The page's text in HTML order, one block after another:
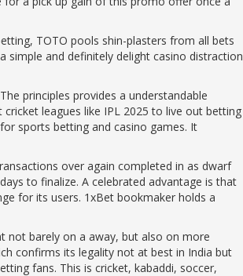
TOTO pools shin-plasters from all bets
simple and definitely delight casino distraction
principles provides a understandable
leagues like IPL 2025 to live out betting
sports betting and casino games. It
over again completed in as dwarf
to finalize. A celebrated advantage is that
for its users. 1xBet bookmaker holds a
not barely on a away, but also on more
confirms its legality not at best in India but
fans. This is cricket, kabaddi, soccer,